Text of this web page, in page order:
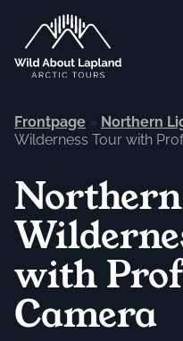
Frontpage » Northern
Wilderness Tour with
with
Camera